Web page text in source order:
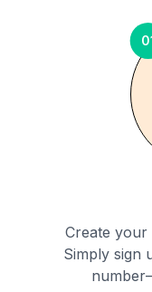
Create your
Simply sign